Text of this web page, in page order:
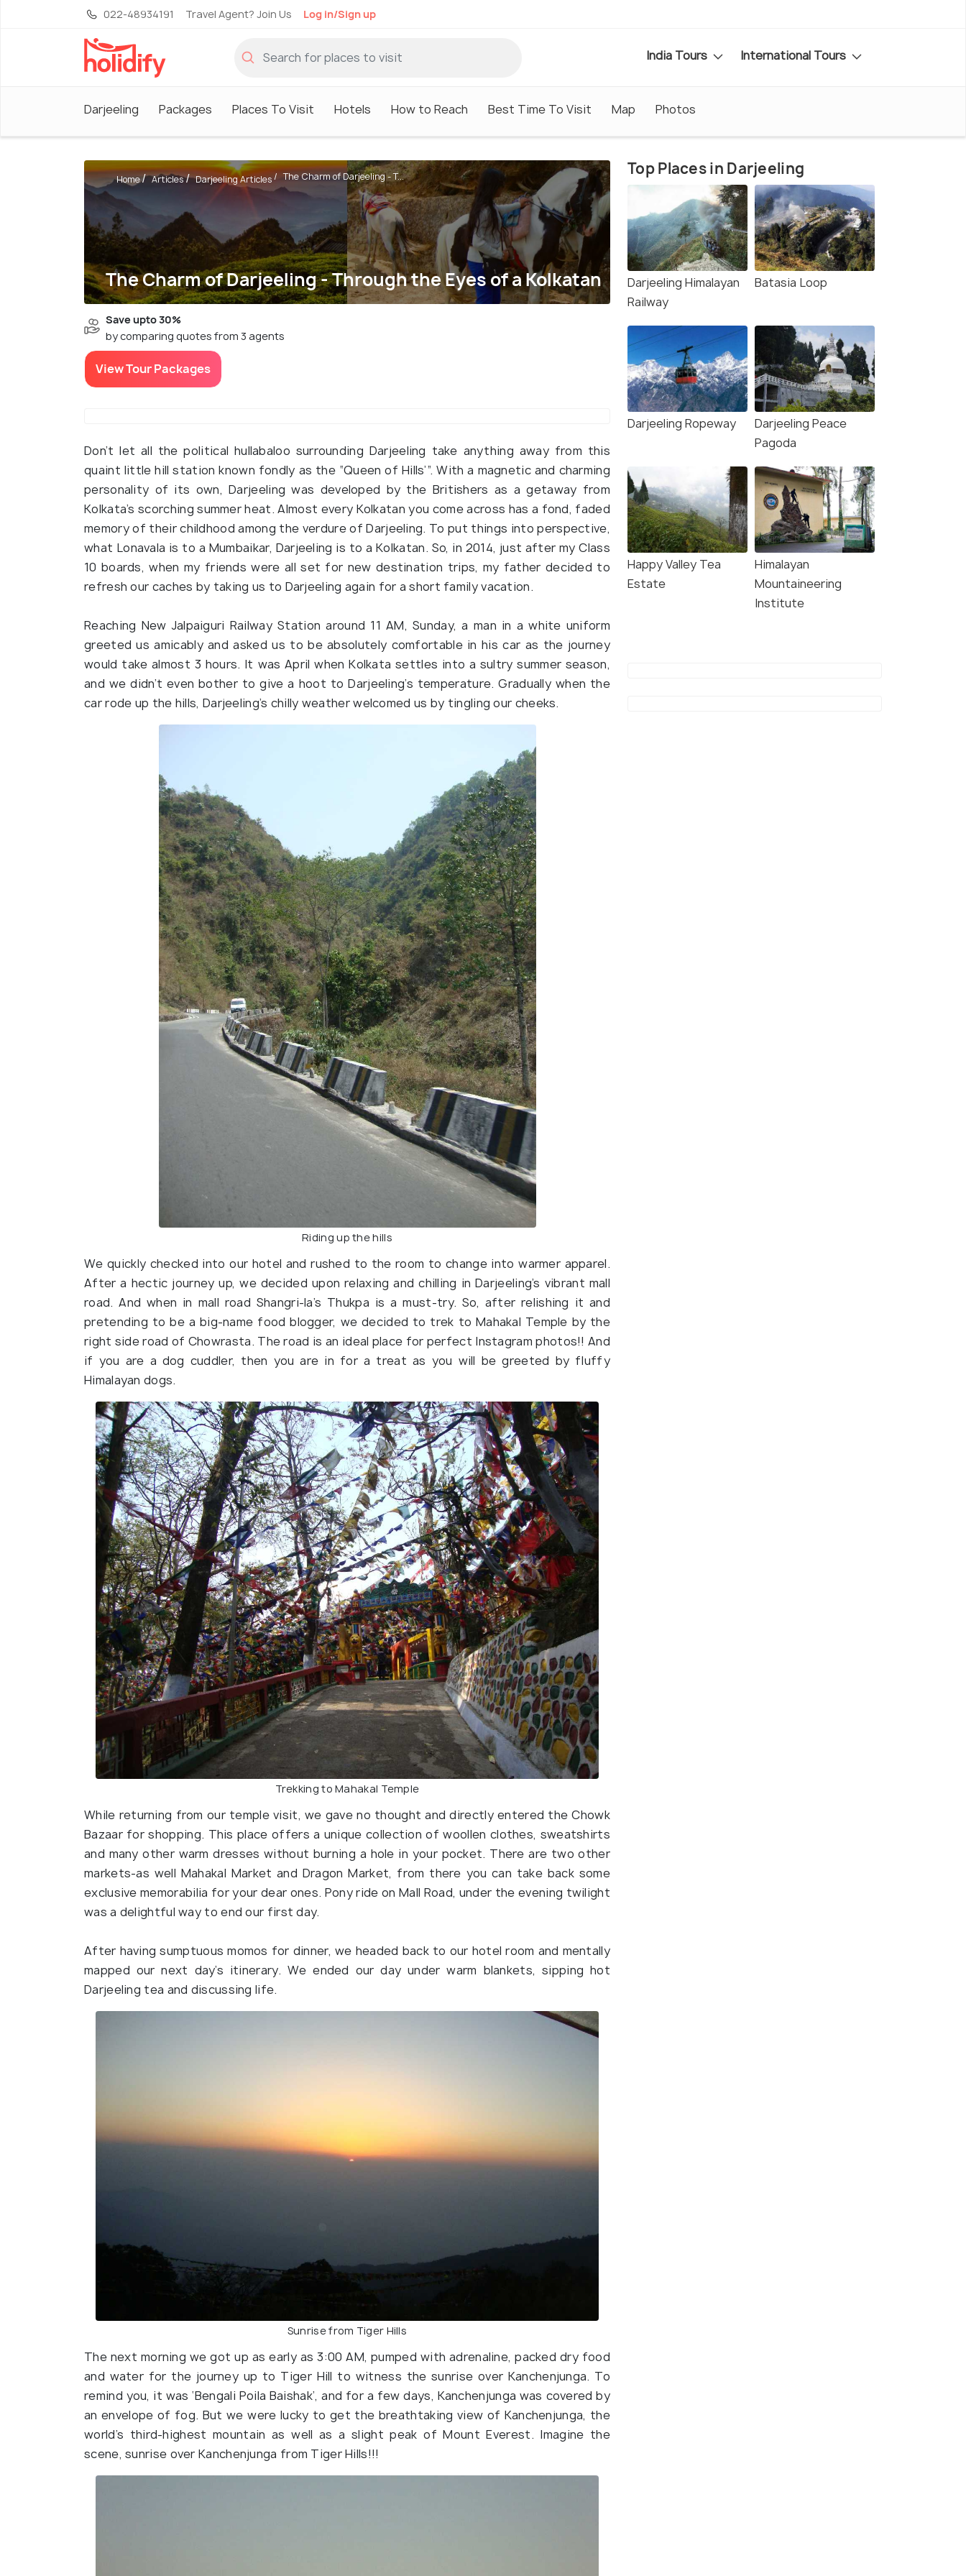
022-48934191 Travel Agent? Join Us Log in/Sign up
India Tours International Tours
Darjeeling Packages Places To Visit Hotels How to Reach Best Time To Visit Map Photos
The Charm of Darjeeling - Through the Eyes of a Kolkatan
Home Articles Darjeeling Articles The Charm of Darjeeling - T...
Save upto 30%
by comparing quotes from 3 agents
View Tour Packages
Don’t let all the political hullabaloo surrounding Darjeeling take anything away from this
quaint little hill station known fondly as the “Queen of Hills’”. With a magnetic and charming
personality of its own, Darjeeling was developed by the Britishers as a getaway from
Kolkata’s scorching summer heat. Almost every Kolkatan you come across has a fond, faded
memory of their childhood among the verdure of Darjeeling. To put things into perspective,
what Lonavala is to a Mumbaikar, Darjeeling is to a Kolkatan. So, in 2014, just after my Class
10 boards, when my friends were all set for new destination trips, my father decided to
refresh our caches by taking us to Darjeeling again for a short family vacation.
Reaching New Jalpaiguri Railway Station around 11 AM, Sunday, a man in a white uniform
greeted us amicably and asked us to be absolutely comfortable in his car as the journey
would take almost 3 hours. It was April when Kolkata settles into a sultry summer season,
and we didn’t even bother to give a hoot to Darjeeling’s temperature. Gradually when the
car rode up the hills, Darjeeling’s chilly weather welcomed us by tingling our cheeks.
Riding up the hills
We quickly checked into our hotel and rushed to the room to change into warmer apparel.
After a hectic journey up, we decided upon relaxing and chilling in Darjeeling’s vibrant mall
road. And when in mall road Shangri-la’s Thukpa is a must-try. So, after relishing it and
pretending to be a big-name food blogger, we decided to trek to Mahakal Temple by the
right side road of Chowrasta. The road is an ideal place for perfect Instagram photos!! And
if you are a dog cuddler, then you are in for a treat as you will be greeted by fluffy
Himalayan dogs.
Trekking to Mahakal Temple
While returning from our temple visit, we gave no thought and directly entered the Chowk
Bazaar for shopping. This place offers a unique collection of woollen clothes, sweatshirts
and many other warm dresses without burning a hole in your pocket. There are two other
markets-as well Mahakal Market and Dragon Market, from there you can take back some
exclusive memorabilia for your dear ones. Pony ride on Mall Road, under the evening twilight
was a delightful way to end our first day.
After having sumptuous momos for dinner, we headed back to our hotel room and mentally
mapped our next day’s itinerary. We ended our day under warm blankets, sipping hot
Darjeeling tea and discussing life.
Sunrise from Tiger Hills
The next morning we got up as early as 3:00 AM, pumped with adrenaline, packed dry food
and water for the journey up to Tiger Hill to witness the sunrise over Kanchenjunga. To
remind you, it was ‘Bengali Poila Baishak’, and for a few days, Kanchenjunga was covered by
an envelope of fog. But we were lucky to get the breathtaking view of Kanchenjunga, the
world’s third-highest mountain as well as a slight peak of Mount Everest. Imagine the
scene, sunrise over Kanchenjunga from Tiger Hills!!!
Top Places in Darjeeling
Darjeeling Himalayan
Railway
Batasia Loop
Darjeeling Ropeway
Darjeeling Peace
Pagoda
Happy Valley Tea
Estate
Himalayan
Mountaineering
Institute